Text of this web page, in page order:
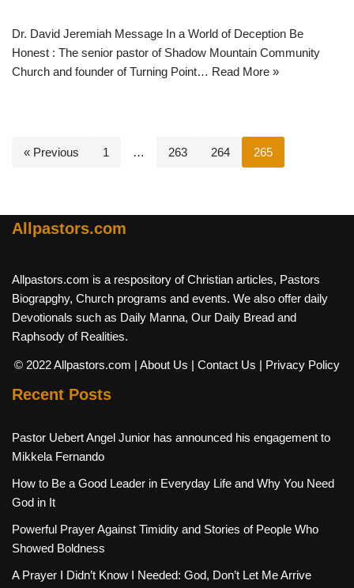
Dr. David Jeremiah Message In a World of Deception Be
Honest : The senior pastor of Shadow Mountain Community
Church and founder of Turning Point… Read More »
« Previous 1 … 263 264 265
Allpastors.com
Allpastors.com is a respository of Christian articles, Pastors
Biograpghy, Church programs and events. We also offer daily
Devotionals such as Daily Manna, Our Daily Bread and
Raphsody of Realities.
© 2022 Allpastors.com | About Us | Contact Us | Privacy Policy
Recent Posts
Pastor Uebert Angel Junior has announced his engagement to
Mikkela Fernando
How to Be a Good Leader in Everyday Life and Why You Need
God in It
Powerful Prayer Against Timidity and Stories of People Who
Showed Boldness
A Prayer I Didn’t Know I Needed: God, Don’t Let Me Arrive